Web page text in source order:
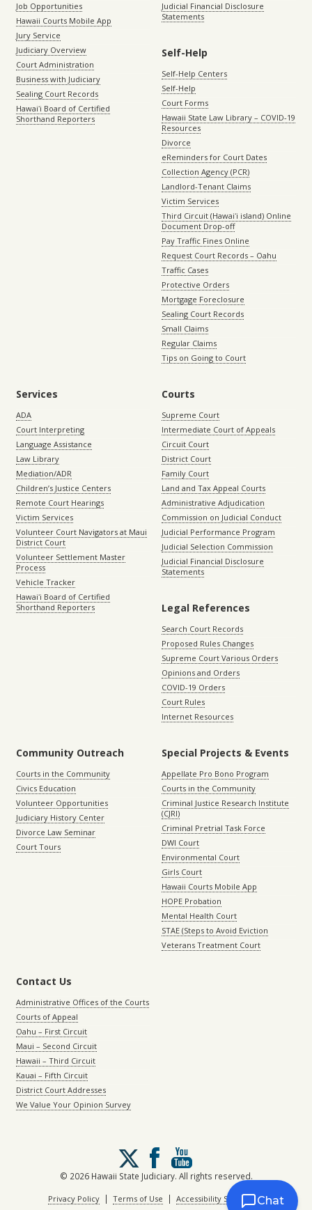
Job Opportunities
Hawaii Courts Mobile App
Jury Service
Judiciary Overview
Court Administration
Business with Judiciary
Sealing Court Records
Hawaiʻi Board of Certified
Shorthand Reporters
Judicial Financial Disclosure
Statements
Self-Help
Self-Help Centers
Self-Help
Court Forms
Hawaii State Law Library – COVID-19
Resources
Divorce
eReminders for Court Dates
Collection Agency (PCR)
Landlord-Tenant Claims
Victim Services
Third Circuit (Hawaiʻi island) Online
Document Drop-off
Pay Traffic Fines Online
Request Court Records – Oahu
Traffic Cases
Protective Orders
Mortgage Foreclosure
Sealing Court Records
Small Claims
Regular Claims
Tips on Going to Court
Services
ADA
Court Interpreting
Language Assistance
Law Library
Mediation/ADR
Children’s Justice Centers
Remote Court Hearings
Victim Services
Volunteer Court Navigators at Maui
District Court
Volunteer Settlement Master
Process
Vehicle Tracker
Hawaiʻi Board of Certified
Shorthand Reporters
Courts
Supreme Court
Intermediate Court of Appeals
Circuit Court
District Court
Family Court
Land and Tax Appeal Courts
Administrative Adjudication
Commission on Judicial Conduct
Judicial Performance Program
Judicial Selection Commission
Judicial Financial Disclosure
Statements
Legal References
Search Court Records
Proposed Rules Changes
Supreme Court Various Orders
Opinions and Orders
COVID-19 Orders
Court Rules
Internet Resources
Community Outreach
Courts in the Community
Civics Education
Volunteer Opportunities
Judiciary History Center
Divorce Law Seminar
Court Tours
Special Projects & Events
Appellate Pro Bono Program
Courts in the Community
Criminal Justice Research Institute
(CJRI)
Criminal Pretrial Task Force
DWI Court
Environmental Court
Girls Court
Hawaii Courts Mobile App
HOPE Probation
Mental Health Court
STAE (Steps to Avoid Eviction
Veterans Treatment Court
Contact Us
Administrative Offices of the Courts
Courts of Appeal
Oahu – First Circuit
Maui – Second Circuit
Hawaii – Third Circuit
Kauai – Fifth Circuit
District Court Addresses
We Value Your Opinion Survey
Follow
us
on
X
© 2026 Hawaii State Judiciary. All rights reserved.
Privacy Policy| Terms of Use | Accessibility StatementChat